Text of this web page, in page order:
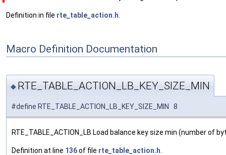
Definition in file rte_table_action.h
Macro Definition Documentation
◆ RTE_TABLE_ACTION_LB_KEY_SIZE_MIN
#define RTE_TABLE_ACTION_LB_KEY_SIZE_MIN 8
RTE_TABLE_ACTION_LB Load balance key size min (number of
Definition at line 136of file rte_table_action.h